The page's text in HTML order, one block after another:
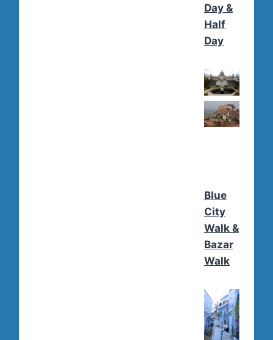
Day &
Half
Day
Blue
City
Walk &
Bazar
Walk